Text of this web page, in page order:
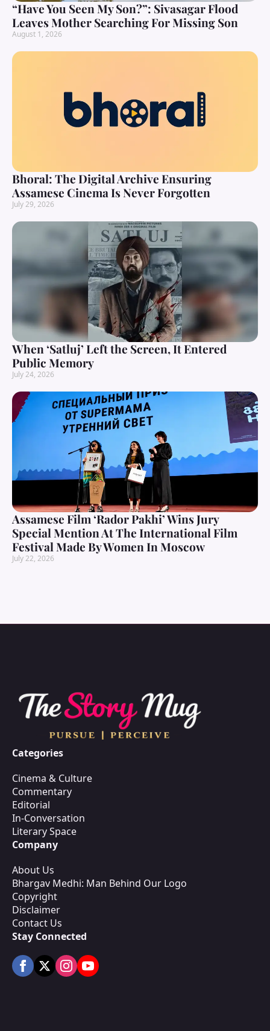
“Have You Seen My Son?”: Sivasagar Flood
Leaves Mother Searching For Missing Son
August 1, 2026
Bhoral: The Digital Archive Ensuring
Assamese Cinema Is Never Forgotten
July 29, 2026
When ‘Satluj’ Left the Screen, It Entered
Public Memory
July 24, 2026
Assamese Film ‘Rador Pakhi’ Wins Jury
Special Mention At The International Film
Festival Made By Women In Moscow
July 22, 2026
Categories
Cinema & Culture
Commentary
Editorial
In-Conversation
Literary Space
Company
About Us
Bhargav Medhi: Man Behind Our Logo
Copyright
Disclaimer
Contact Us
Stay Connected